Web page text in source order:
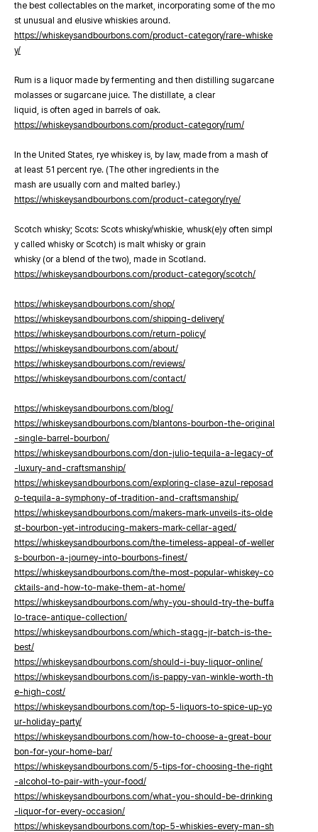
the best collectables on the market, incorporating some of the mo
st unusual and elusive whiskies around.
https://whiskeysandbourbons.com/product-category/rare-whiske
y/
Rum is a liquor made by fermenting and then distilling sugarcane
molasses or sugarcane juice. The distillate, a clear
liquid, is often aged in barrels of oak.
https://whiskeysandbourbons.com/product-category/rum/
In the United States, rye whiskey is, by law, made from a mash of
at least 51 percent rye. (The other ingredients in the
mash are usually corn and malted barley.)
https://whiskeysandbourbons.com/product-category/rye/
Scotch whisky; Scots: Scots whisky/whiskie, whusk(e)y often simpl
y called whisky or Scotch) is malt whisky or grain
whisky (or a blend of the two), made in Scotland.
https://whiskeysandbourbons.com/product-category/scotch/
https://whiskeysandbourbons.com/shop/
https://whiskeysandbourbons.com/shipping-delivery/
https://whiskeysandbourbons.com/return-policy/
https://whiskeysandbourbons.com/about/
https://whiskeysandbourbons.com/reviews/
https://whiskeysandbourbons.com/contact/
https://whiskeysandbourbons.com/blog/
https://whiskeysandbourbons.com/blantons-bourbon-the-original
-single-barrel-bourbon/
https://whiskeysandbourbons.com/don-julio-tequila-a-legacy-of
-luxury-and-craftsmanship/
https://whiskeysandbourbons.com/exploring-clase-azul-reposad
o-tequila-a-symphony-of-tradition-and-craftsmanship/
https://whiskeysandbourbons.com/makers-mark-unveils-its-olde
st-bourbon-yet-introducing-makers-mark-cellar-aged/
https://whiskeysandbourbons.com/the-timeless-appeal-of-weller
s-bourbon-a-journey-into-bourbons-finest/
https://whiskeysandbourbons.com/the-most-popular-whiskey-co
cktails-and-how-to-make-them-at-home/
https://whiskeysandbourbons.com/why-you-should-try-the-buffa
lo-trace-antique-collection/
https://whiskeysandbourbons.com/which-stagg-jr-batch-is-the-
best/
https://whiskeysandbourbons.com/should-i-buy-liquor-online/
https://whiskeysandbourbons.com/is-pappy-van-winkle-worth-th
e-high-cost/
https://whiskeysandbourbons.com/top-5-liquors-to-spice-up-yo
ur-holiday-party/
https://whiskeysandbourbons.com/how-to-choose-a-great-bour
bon-for-your-home-bar/
https://whiskeysandbourbons.com/5-tips-for-choosing-the-right
-alcohol-to-pair-with-your-food/
https://whiskeysandbourbons.com/what-you-should-be-drinking
-liquor-for-every-occasion/
https://whiskeysandbourbons.com/top-5-whiskies-every-man-sh